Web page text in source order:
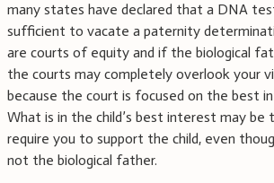
many states have declared that a DNA
sufficient to vacate a paternity
are courts of equity and if the biological
the courts may completely overlook your
because the court is focused on the best
What is in the child’s best interest may be
require you to support the child, even
not the biological father.